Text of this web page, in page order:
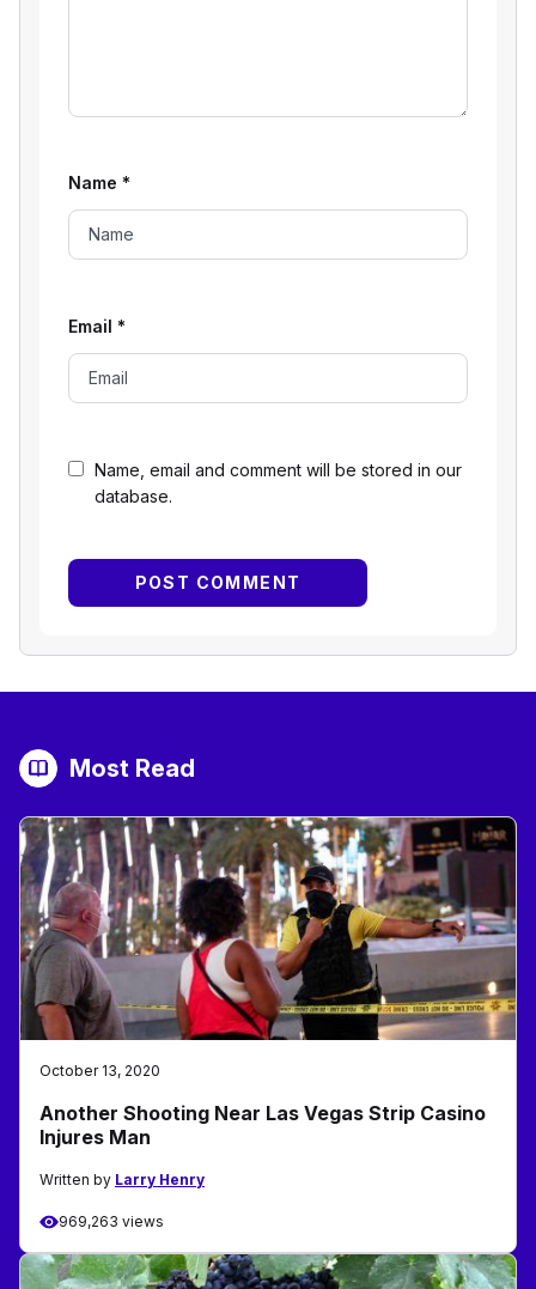
Name, email and comment will be stored in our
database.
Name *
Email *
Most Read
October 13, 2020
Another Shooting Near Las Vegas Strip Casino
Injures Man
Written by Larry Henry
969,263 views